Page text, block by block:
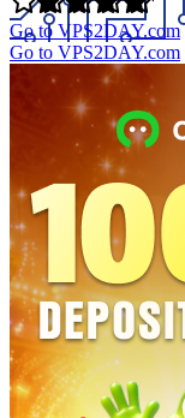
Go to VPS2DAY.com
Go to VPS2DAY.com